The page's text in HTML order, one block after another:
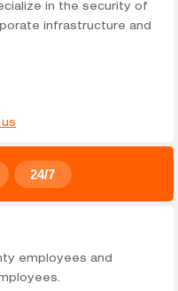
in the security of
infrastructure and
24/7
employees and